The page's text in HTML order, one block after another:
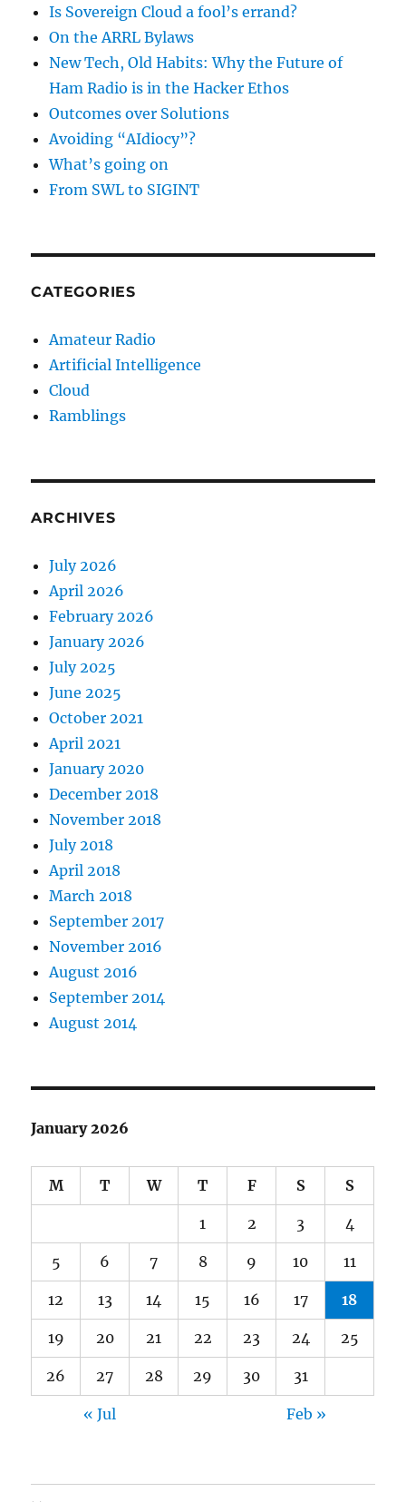
Is Sovereign Cloud a fool’s errand?
On the ARRL Bylaws
New Tech, Old Habits: Why the Future of
Ham Radio is in the Hacker Ethos
Outcomes over Solutions
Avoiding “AIdiocy”?
What’s going on
From SWL to SIGINT
CATEGORIES
Amateur Radio
Artificial Intelligence
Cloud
Ramblings
ARCHIVES
July 2026
April 2026
February 2026
January 2026
July 2025
June 2025
October 2021
April 2021
January 2020
December 2018
November 2018
July 2018
April 2018
March 2018
September 2017
November 2016
August 2016
September 2014
August 2014
January 2026
M T W T F S S
1 2 3 4
5 6 7 8 9 10 11
12 13 14 15 16 17 18
19 20 21 22 23 24 25
26 27 28 29 30 31
« Jul Feb »